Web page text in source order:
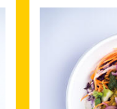
Savory
(moon, chana
kachumbar